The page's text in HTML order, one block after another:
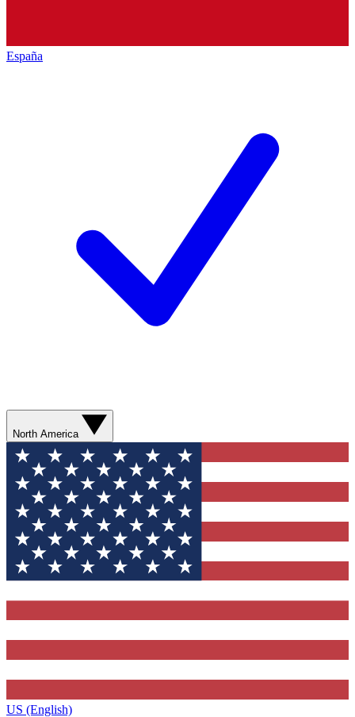
España
North America
US (English)